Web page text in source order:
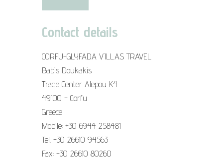
Contact details
CORFU-GLYFADA VILLAS TRAVEL
Babis Doukakis
Trade Center Alepou K4
49100 - Corfu
Greece
Mobile: +30 6944 258481
Tel. +30 26610 94563
Fax: +30 26610 80260